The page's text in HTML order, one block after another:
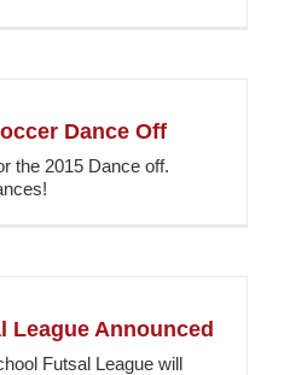
Dance Off
the 2015 Dance off.
League Announced
Futsal League will